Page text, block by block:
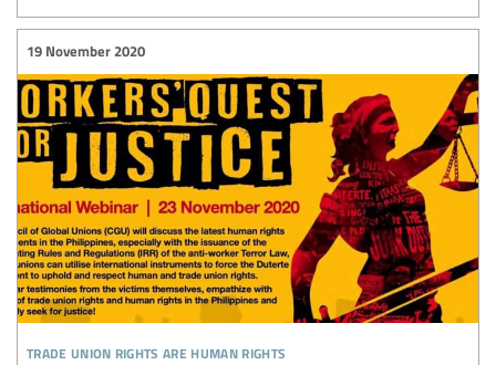
trade union rights are human rights
19 November 2020